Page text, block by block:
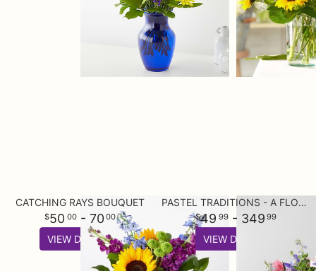
CATCHING RAYS BOUQUET
50 00- 70 00
VIEW DETAILS
PASTEL TRADITIONS - A FLORIST ORIGINAL
49 99- 349 99
VIEW DETAILS